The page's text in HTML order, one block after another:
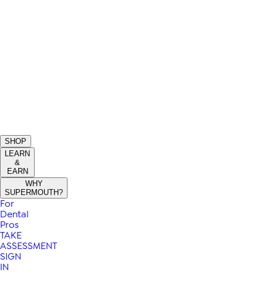
SHOP
LEARN
&
EARN
WHY
SUPERMOUTH?
For
Dental
Pros
TAKE
ASSESSMENT
SIGN
IN